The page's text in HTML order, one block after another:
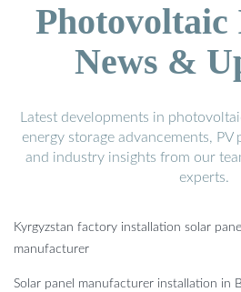
News &
Latest developments in
energy storage advancements,
and industry insights from our
experts.
Kyrgyzstan factory installation solar panel
manufacturer
Solar panel manufacturer installation in